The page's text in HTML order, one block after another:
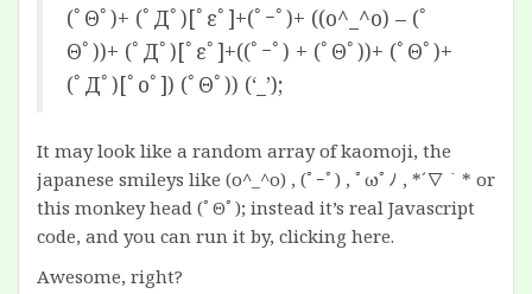
(ﾟΘﾟ)+ (ﾟДﾟ)[ﾟεﾟ]+(ﾟｰﾟ)+ ((o^_^o) – (ﾟ
Θﾟ))+ (ﾟДﾟ)[ﾟεﾟ]+((ﾟｰﾟ) + (ﾟΘﾟ))+ (ﾟΘﾟ)+
(ﾟДﾟ)[ﾟoﾟ]) (ﾟΘﾟ)) (‘_’);
It may look like a random array of kaomoji, the
japanese smileys like (o^_^o) , (ﾟｰﾟ) , ﾟωﾟﾉ , *´∇｀* or
this monkey head (ﾟΘﾟ); instead it’s real Javascript
code, and you can run it by, clicking here.
Awesome, right?